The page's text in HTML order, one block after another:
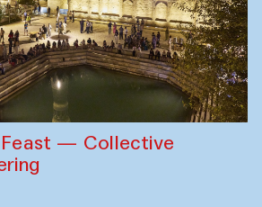
Feast — Collective